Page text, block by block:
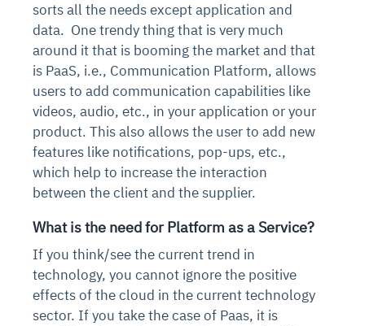
sorts all the needs except application and
data. One trendy thing that is very much
around it that is booming the market and that
is PaaS, i.e., Communication Platform, allows
users to add communication capabilities like
videos, audio, etc., in your application or your
product. This also allows the user to add new
features like notifications, pop-ups, etc.,
which help to increase the interaction
between the client and the supplier.
What is the need for Platform as a Service?
If you think/see the current trend in
technology, you cannot ignore the positive
effects of the cloud in the current technology
sector. If you take the case of Paas, it is